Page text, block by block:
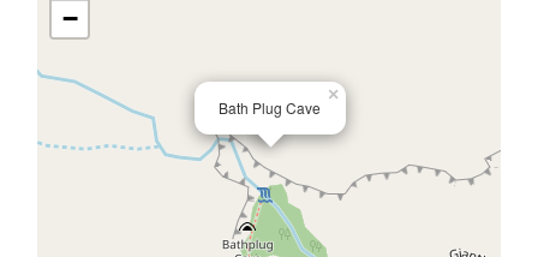
Bath Plug Cave
×
−